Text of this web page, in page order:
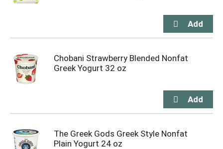
Chobani Strawberry Blended Nonfat
Greek Yogurt 32 oz
The Greek Gods Greek Style Nonfat
Plain Yogurt 24 oz